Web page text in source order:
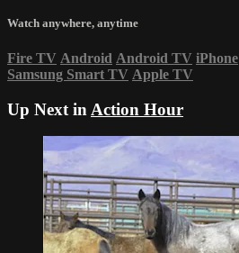
Watch anywhere, anytime
Fire TV Android Android TV iPhone
Samsung Smart TV Apple TV
Up Next in Action Hour